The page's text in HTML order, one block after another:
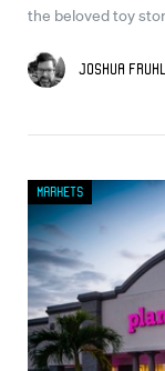
the beloved toy
Joshua
Markets